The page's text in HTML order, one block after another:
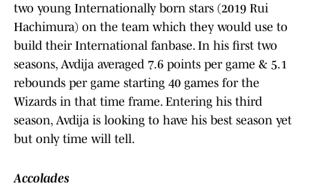
two young Internationally born stars (2019 Rui
Hachimura) on the team which they would use to
build their International fanbase. In his first two
seasons, Avdija averaged 7.6 points per game & 5.1
rebounds per game starting 40 games for the
Wizards in that time frame. Entering his third
season, Avdija is looking to have his best season yet
but only time will tell.
Accolades